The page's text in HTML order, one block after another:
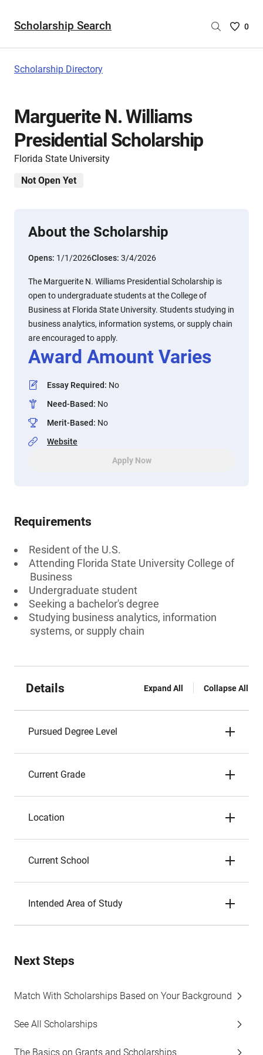
Scholarship Search
Saved
0
Scholarship Directory
Marguerite N. Williams
Presidential Scholarship
Florida State University
Not Open Yet
About the Scholarship
Opens: 1/1/2026Closes: 3/4/2026
The Marguerite N. Williams Presidential Scholarship is
open to undergraduate students at the College of
Business at Florida State University. Students studying in
business analytics, information systems, or supply chain
are encouraged to apply.
Award Amount Varies
Essay Required: No
Need-Based: No
Merit-Based: No
Website
Apply Now
Requirements
Resident of the U.S.
Attending Florida State University College of
Business
Undergraduate student
Seeking a bachelor's degree
Studying business analytics, information
systems, or supply chain
Details Expand All Collapse All
Pursued Degree Level
Current Grade
Location
Current School
Intended Area of Study
Next Steps
Match With Scholarships Based on Your Background
See All Scholarships
The Basics on Grants and Scholarships